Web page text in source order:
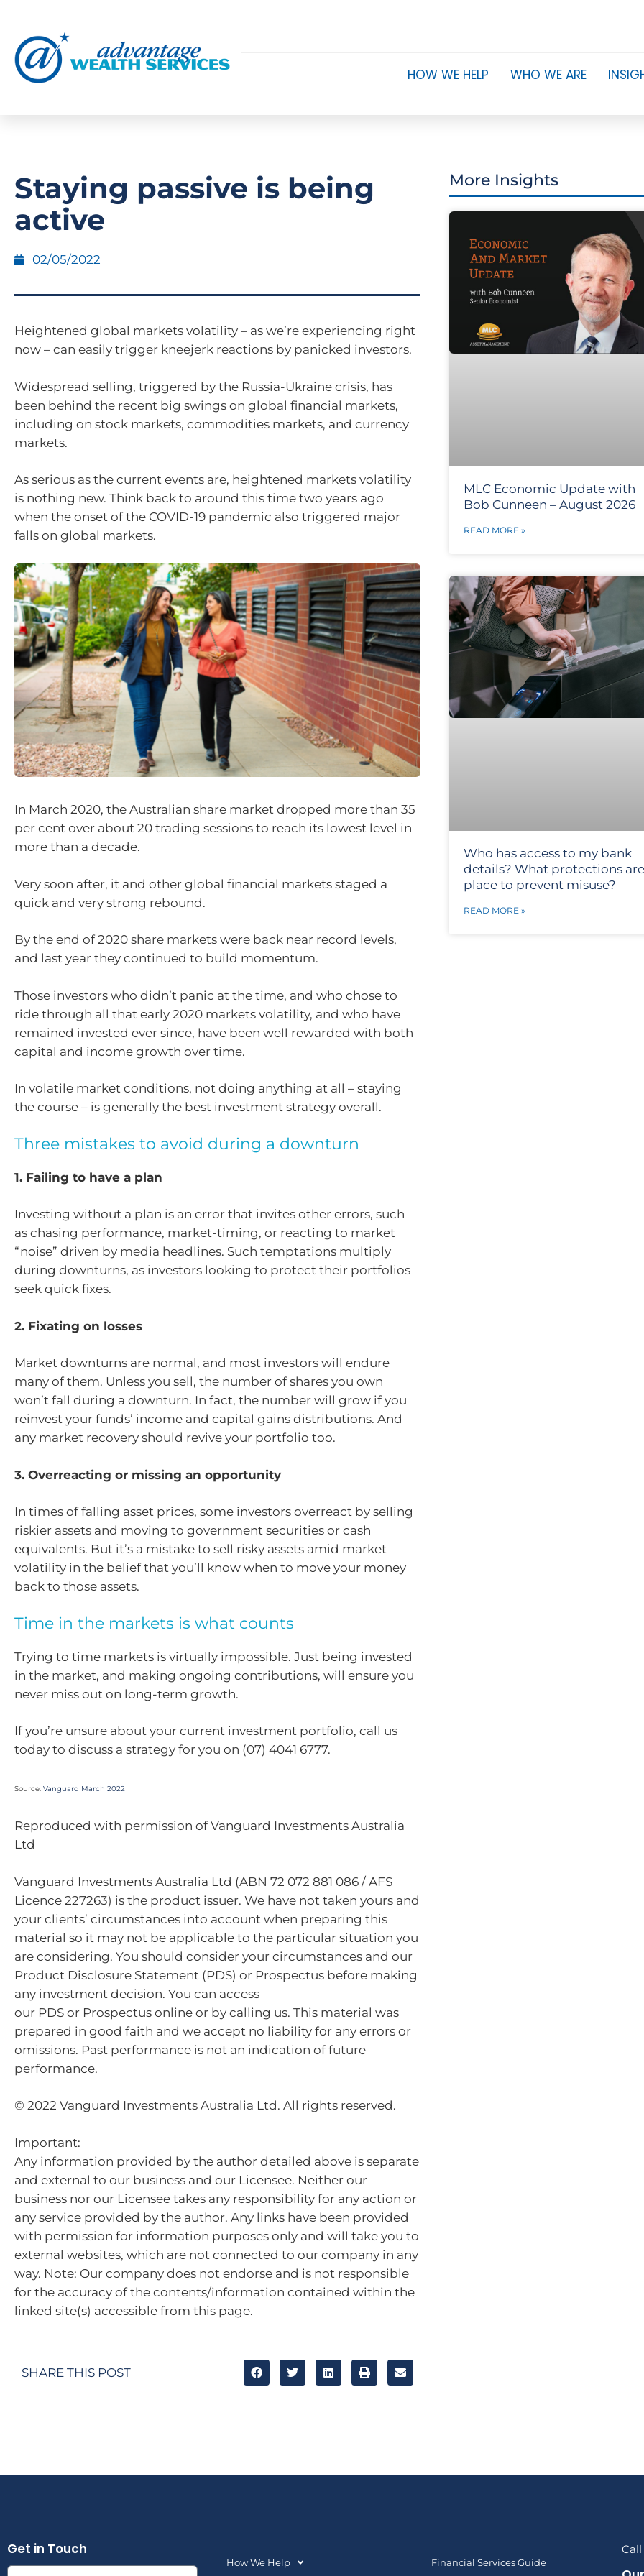
HOW WE HELP WHO WE ARE
Staying passive is being
active
02/05/2022
Heightened global markets volatility – as we’re experiencing right
now – can easily trigger kneejerk reactions by panicked investors.
Widespread selling, triggered by the Russia-Ukraine crisis, has
been behind the recent big swings on global financial markets,
including on stock markets, commodities markets, and currency
markets.
As serious as the current events are, heightened markets volatility
is nothing new. Think back to around this time two years ago
when the onset of the COVID-19 pandemic also triggered major
falls on global markets.
In March 2020, the Australian share market dropped more than 35
per cent over about 20 trading sessions to reach its lowest level in
more than a decade.
Very soon after, it and other global financial markets staged a
quick and very strong rebound.
By the end of 2020 share markets were back near record levels,
and last year they continued to build momentum.
Those investors who didn’t panic at the time, and who chose to
ride through all that early 2020 markets volatility, and who have
remained invested ever since, have been well rewarded with both
capital and income growth over time.
In volatile market conditions, not doing anything at all – staying
the course – is generally the best investment strategy overall.
Three mistakes to avoid during a downturn
1. Failing to have a plan
Investing without a plan is an error that invites other errors, such
as chasing performance, market-timing, or reacting to market
“noise” driven by media headlines. Such temptations multiply
during downturns, as investors looking to protect their portfolios
seek quick fixes.
2. Fixating on losses
Market downturns are normal, and most investors will endure
many of them. Unless you sell, the number of shares you own
won’t fall during a downturn. In fact, the number will grow if you
reinvest your funds’ income and capital gains distributions. And
any market recovery should revive your portfolio too.
3. Overreacting or missing an opportunity
In times of falling asset prices, some investors overreact by selling
riskier assets and moving to government securities or cash
equivalents. But it’s a mistake to sell risky assets amid market
volatility in the belief that you’ll know when to move your money
back to those assets.
Time in the markets is what counts
Trying to time markets is virtually impossible. Just being invested
in the market, and making ongoing contributions, will ensure you
never miss out on long-term growth.
If you’re unsure about your current investment portfolio, call us
today to discuss a strategy for you on (07) 4041 6777.
Source: Vanguard March 2022
Reproduced with permission of Vanguard Investments Australia
Ltd
Vanguard Investments Australia Ltd (ABN 72 072 881 086 / AFS
Licence 227263) is the product issuer. We have not taken yours and
your clients’ circumstances into account when preparing this
material so it may not be applicable to the particular situation you
are considering. You should consider your circumstances and our
Product Disclosure Statement (PDS) or Prospectus before making
any investment decision. You can access
our PDS or Prospectus online or by calling us. This material was
prepared in good faith and we accept no liability for any errors or
omissions. Past performance is not an indication of future
performance.
© 2022 Vanguard Investments Australia Ltd. All rights reserved.
Important:
Any information provided by the author detailed above is separate
and external to our business and our Licensee. Neither our
business nor our Licensee takes any responsibility for any action or
any service provided by the author. Any links have been provided
with permission for information purposes only and will take you to
external websites, which are not connected to our company in any
way. Note: Our company does not endorse and is not responsible
for the accuracy of the contents/information contained within the
linked site(s) accessible from this page.
SHARE THIS POST
More Insights
MLC Economic Update with
Bob Cunneen – August 2026
READ MORE »
Who has access to my bank
details? What protections
place to prevent misuse?
READ MORE »
Get in Touch
How We Help Financial Services Guide
Call